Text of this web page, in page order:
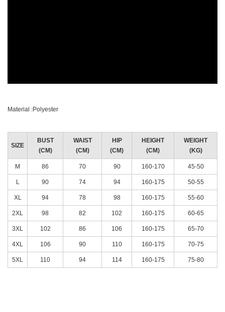
Material :Polyester
SIZE
BUST
(CM)
WAIST
(CM)
HIP
(CM)
HEIGHT
(CM)
WEIGHT
(KG)
M 86 70 90 160-170 45-50
L 90 74 94 160-175 50-55
XL 94 78 98 160-175 55-60
2XL 98 82 102 160-175 60-65
3XL 102 86 106 160-175 65-70
4XL 106 90 110 160-175 70-75
5XL 110 94 114 160-175 75-80